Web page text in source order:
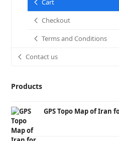
Cart
Checkout
Terms and Conditions
Contact us
Products
GPS Topo Map of Iran